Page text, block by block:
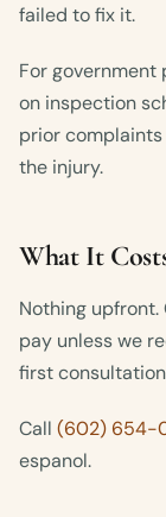
failed to fix it.
For
on inspection
prior
the injury.
What It
Nothing upfront.
pay unless we
first
Call (602) 654-
espanol.